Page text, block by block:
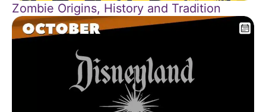
Zombie Origins, History and Tradition